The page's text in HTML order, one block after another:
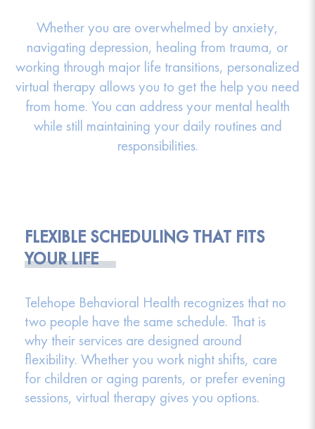
Whether you are overwhelmed by anxiety,
navigating depression, healing from trauma, or
working through major life transitions, personalized
virtual therapy allows you to get the help you need
from home. You can address your mental health
while still maintaining your daily routines and
responsibilities.
FLEXIBLE SCHEDULING THAT FITS
YOUR LIFE
Telehope Behavioral Health recognizes that no
two people have the same schedule. That is
why their services are designed around
flexibility. Whether you work night shifts, care
for children or aging parents, or prefer evening
sessions, virtual therapy gives you options.